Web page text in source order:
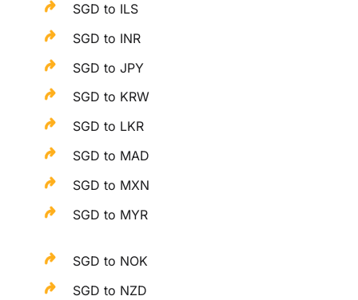
SGD to ILS
SGD to INR
SGD to JPY
SGD to KRW
SGD to LKR
SGD to MAD
SGD to MXN
SGD to MYR
SGD to NOK
SGD to NZD